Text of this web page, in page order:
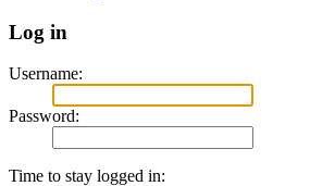
Log in
Username:
Password:
Time to stay logged in: